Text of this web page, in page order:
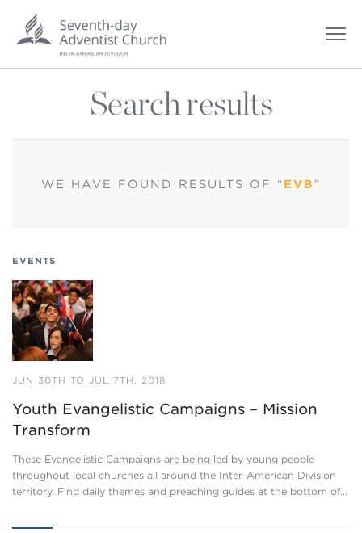
Search results
WE HAVE FOUND RESULTS OF “EVB ”
EVENTS
JUN 30TH TO JUL 7TH, 2018
Youth Evangelistic Campaigns – Mission
Transform
These Evangelistic Campaigns are being led by young people
throughout local churches all around the Inter-American Division
territory. Find daily themes and preaching guides at the bottom of…